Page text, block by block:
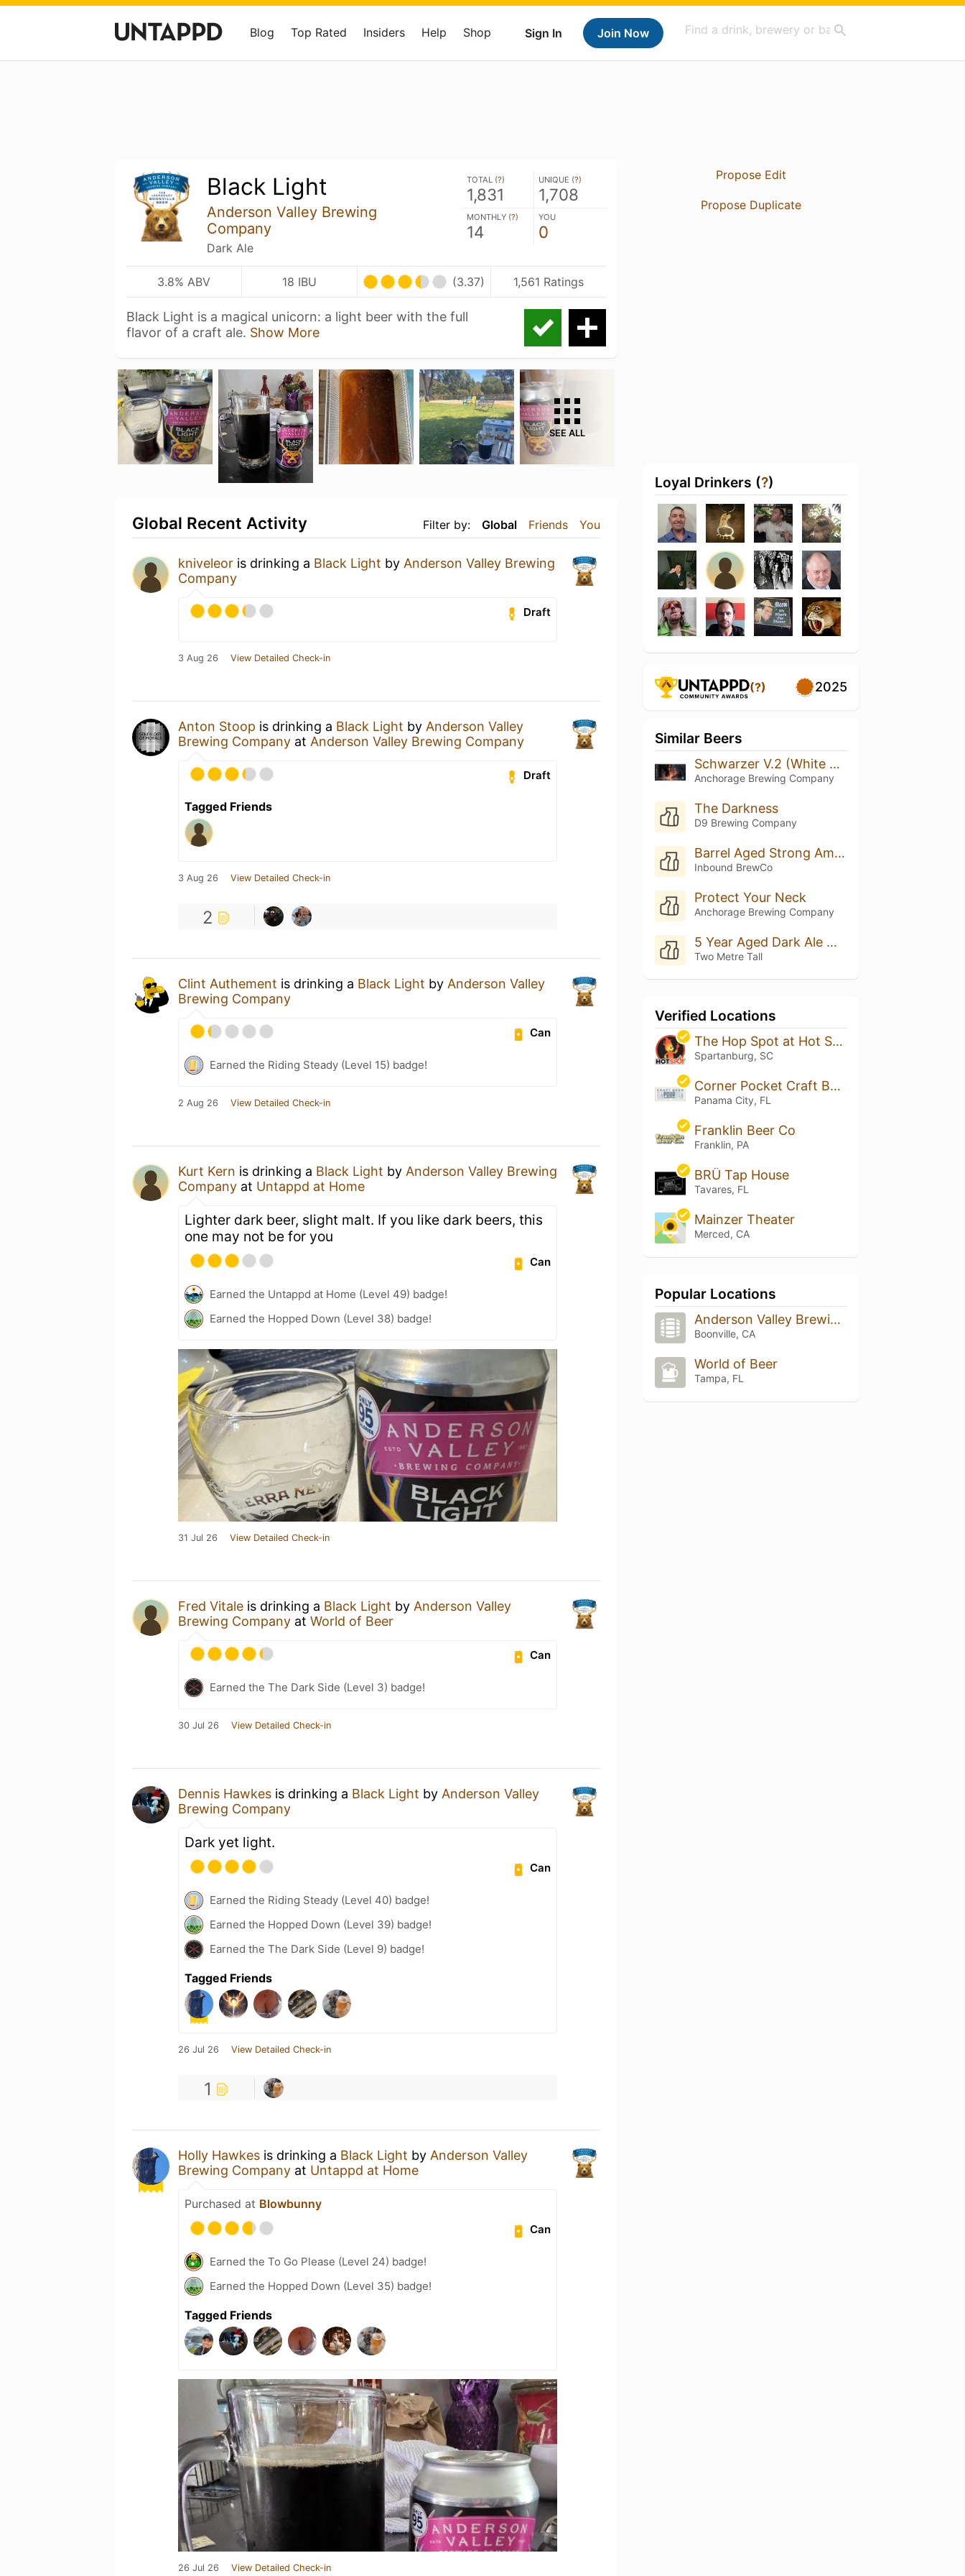
Sign In Join Now
Blog Top Rated Insiders Help Shop
Black Light
Anderson Valley Brewing
Company
Dark Ale
TOTAL (?)
1,831
UNIQUE (?)
1,708
MONTHLY (?)
14
YOU
0
3.8% ABV 18 IBU (3.37) 1,561 Ratings
Black Light is a magical unicorn: a light beer with the full
flavor of a craft ale. Show More
SEE ALL
Filter by: Global Friends You
Global Recent Activity
kniveleor is drinking a Black Light by Anderson Valley Brewing
Company
Draft
3 Aug 26 View Detailed Check-in
Anton Stoop is drinking a Black Light by Anderson Valley
Brewing Company at Anderson Valley Brewing Company
Draft
Tagged Friends
3 Aug 26 View Detailed Check-in
2
Clint Authement is drinking a Black Light by Anderson Valley
Brewing Company
Can
Earned the Riding Steady (Level 15) badge!
2 Aug 26 View Detailed Check-in
Kurt Kern is drinking a Black Light by Anderson Valley Brewing
Company at Untappd at Home
Lighter dark beer, slight malt. If you like dark beers, this
one may not be for you
Can
Earned the Untappd at Home (Level 49) badge!
Earned the Hopped Down (Level 38) badge!
31 Jul 26 View Detailed Check-in
Fred Vitale is drinking a Black Light by Anderson Valley
Brewing Company at World of Beer
Can
Earned the The Dark Side (Level 3) badge!
30 Jul 26 View Detailed Check-in
Dennis Hawkes is drinking a Black Light by Anderson Valley
Brewing Company
Dark yet light.
Can
Earned the Riding Steady (Level 40) badge!
Earned the Hopped Down (Level 39) badge!
Earned the The Dark Side (Level 9) badge!
Tagged Friends
26 Jul 26 View Detailed Check-in
1
Holly Hawkes is drinking a Black Light by Anderson Valley
Brewing Company at Untappd at Home
Purchased at Blowbunny
Can
Earned the To Go Please (Level 24) badge!
Earned the Hopped Down (Level 35) badge!
Tagged Friends
26 Jul 26 View Detailed Check-in
Propose Edit
Propose Duplicate
Loyal Drinkers (?)
(?) 2025
Similar Beers
Schwarzer V.2 (White Wax)
Anchorage Brewing Company
The Darkness
D9 Brewing Company
Barrel Aged Strong American Black Ale • J.Carver Distillery Single Malt Rye Whiskey
Inbound BrewCo
Protect Your Neck
Anchorage Brewing Company
5 Year Aged Dark Ale With Cherries
Two Metre Tall
Verified Locations
The Hop Spot at Hot Spot - East Henry
Spartanburg, SC
Corner Pocket Craft Beer Emporium
Panama City, FL
Franklin Beer Co
Franklin, PA
BRÜ Tap House
Tavares, FL
Mainzer Theater
Merced, CA
Popular Locations
Anderson Valley Brewing Company
Boonville, CA
World of Beer
Tampa, FL